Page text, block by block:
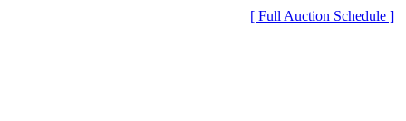
[ Full Auction Schedule ]